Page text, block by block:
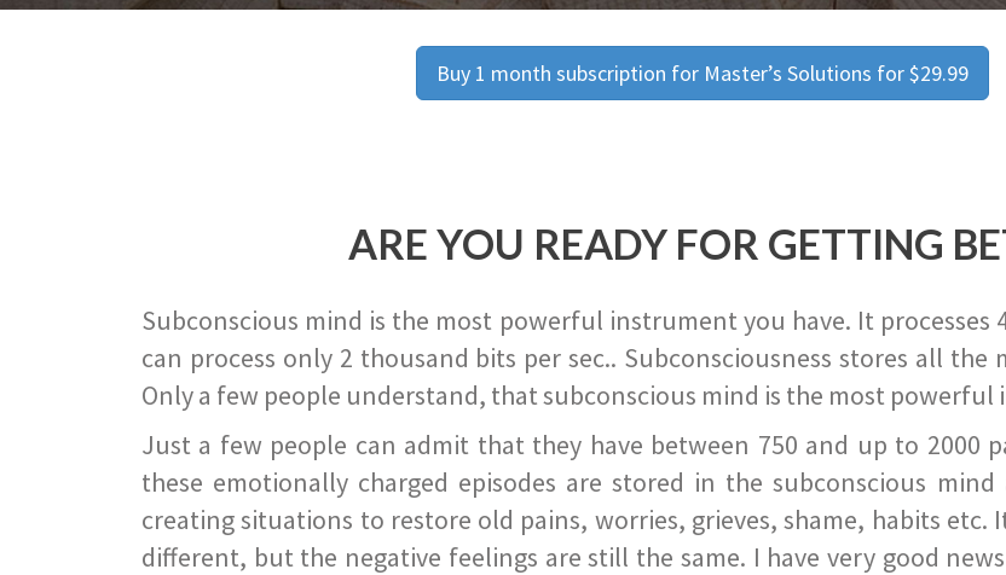
Buy 1 month subscription for Master’s Solutions for $29.99
ARE YOU READY FOR GETTING
Subconscious mind is the most powerful instrument you have. It processes
can process only 2 thousand bits per sec.. Subconsciousness stores all
Only a few people understand, that subconscious mind is the most
Just a few people can admit that they have between 750 and up to 2000
these emotionally charged episodes are stored in the subconscious
creating situations to restore old pains, worries, grieves, shame, habits etc.
different, but the negative feelings are still the same. I have very good